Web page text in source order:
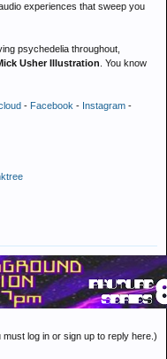
experiences that sweep you
psychedelia throughout,
Usher Illustration . You know
- Facebook - Instagram -
must log in or sign up to reply here.)